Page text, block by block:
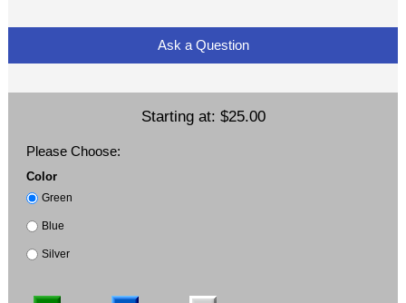
Ask a Question
Starting at: $25.00
Please Choose:
Color
Green
Blue
Silver